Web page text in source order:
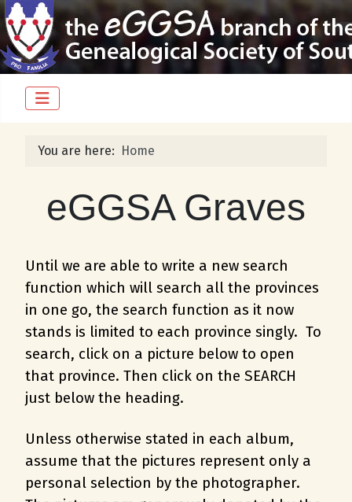
You are here: Home
eGGSA Graves
Until we are able to write a new search
function which will search all the provinces
in one go, the search function as it now
stands is limited to each province singly. To
search, click on a picture below to open
that province. Then click on the SEARCH
just below the heading.
Unless otherwise stated in each album,
assume that the pictures represent only a
personal selection by the photographer.